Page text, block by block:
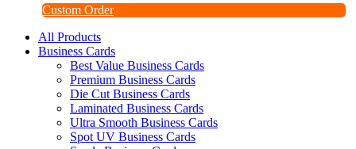
Custom Order
All Products
Business Cards
Best Value Business Cards
Premium Business Cards
Die Cut Business Cards
Laminated Business Cards
Ultra Smooth Business Cards
Spot UV Business Cards